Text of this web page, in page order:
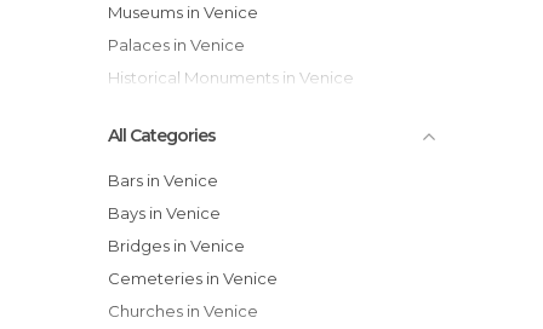
Museums in Venice
Palaces in Venice
Historical Monuments in Venice
All Categories
Bars in Venice
Bays in Venice
Bridges in Venice
Cemeteries in Venice
Churches in Venice